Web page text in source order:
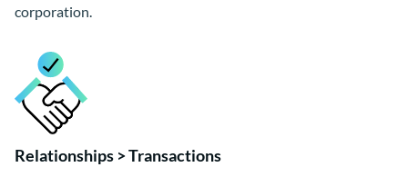
corporation.
Relationships > Transactions